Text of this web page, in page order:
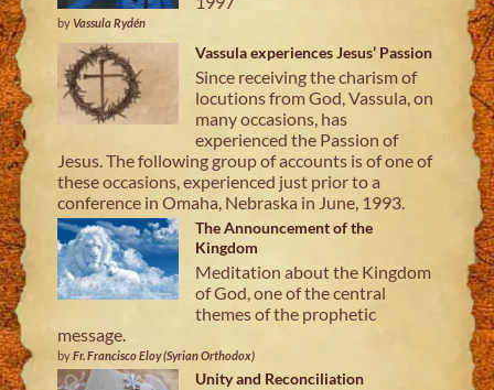
byVassula Rydén
Vassula experiences Jesus’ Passion
Since receiving the charism of
locutions from God, Vassula, on
many occasions, has
experienced the Passion of
Jesus. The following group of accounts is of one of
these occasions, experienced just prior to a
conference in Omaha, Nebraska in June, 1993.
The Announcement of the
Kingdom
Meditation about the Kingdom
of God, one of the central
themes of the prophetic
message.
byFr. Francisco Eloy (Syrian Orthodox)
Unity and Reconciliation